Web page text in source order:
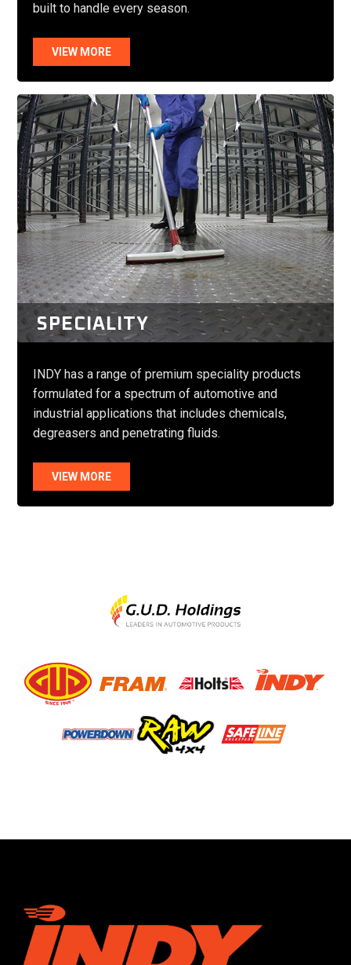
built to handle every season.
VIEW MORE
SPECIALITY
INDY has a range of premium speciality products
formulated for a spectrum of automotive and
industrial applications that includes chemicals,
degreasers and penetrating fluids.
VIEW MORE